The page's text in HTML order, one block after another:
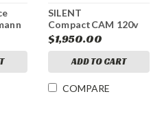
SILENT
CompactCAM 120v
$1,950.00
ADD TO CART
COMPARE